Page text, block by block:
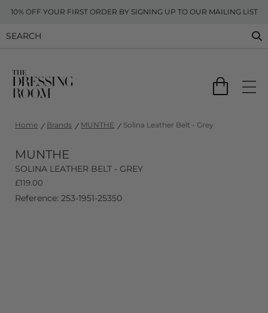
10% OFF YOUR FIRST ORDER BY SIGNING UP TO OUR MAILING LIST
Home Brands MUNTHE Solina Leather Belt - Grey
MUNTHE
SOLINA LEATHER BELT - GREY
£119.00
Reference: 253-1951-25350